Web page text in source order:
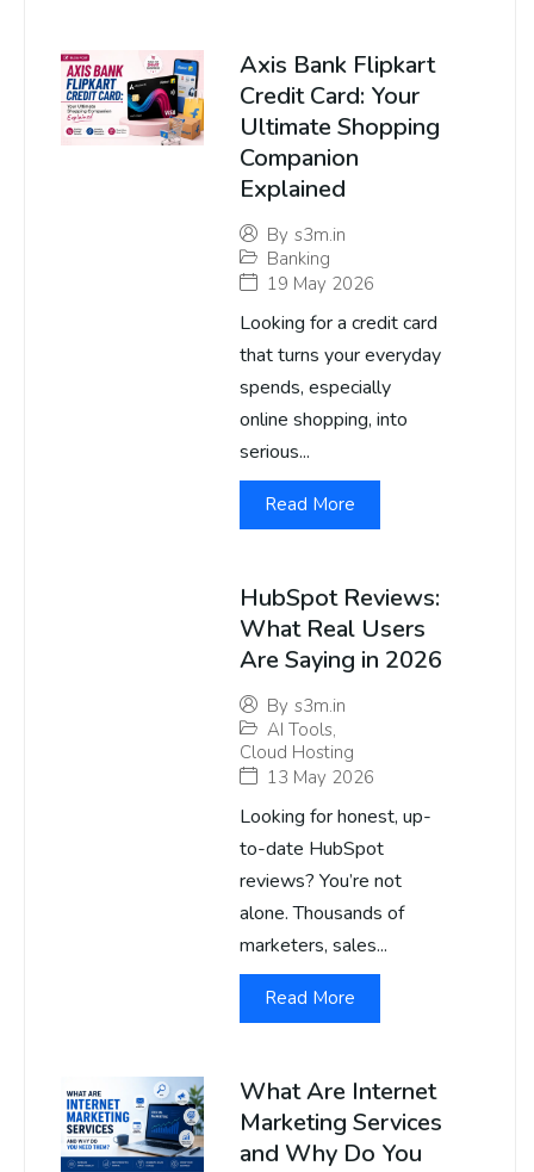
Axis Bank Flipkart
Credit Card: Your
Ultimate Shopping
Companion
Explained
By s3m.in
Banking
19 May 2026
Looking for a credit card
that turns your everyday
spends, especially
online shopping, into
serious...
Read More
HubSpot Reviews:
What Real Users
Are Saying in 2026
By s3m.in
AI Tools,
Cloud Hosting
13 May 2026
Looking for honest, up-
to-date HubSpot
reviews? You’re not
alone. Thousands of
marketers, sales...
Read More
What Are Internet
Marketing Services
and Why Do You